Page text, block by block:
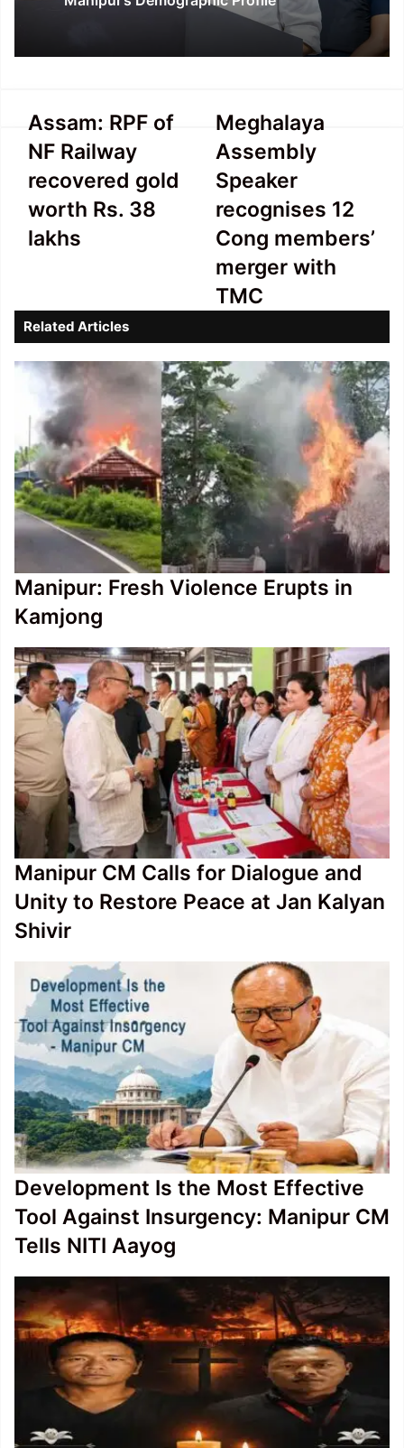
Assam:
RPF
of
NF
Railway
recovered
gold
worth
Assam: RPF of
NF Railway
recovered gold
worth Rs. 38
lakhs
Meghalaya
Assembly
Speaker
recognises
12
Cong
members’
merger
with
TMC
Meghalaya
Assembly
Speaker
recognises 12
Cong members’
merger with
TMC
Related Articles
Manipur: Fresh Violence Erupts in
Kamjong
Manipur CM Calls for Dialogue and
Unity to Restore Peace at Jan Kalyan
Shivir
Development Is the Most Effective
Tool Against Insurgency: Manipur CM
Tells NITI Aayog